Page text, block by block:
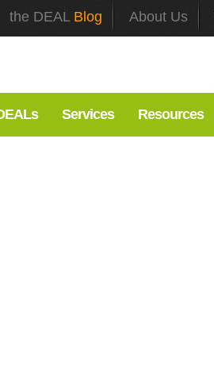
the DEAL Blog About Us
Services Resources